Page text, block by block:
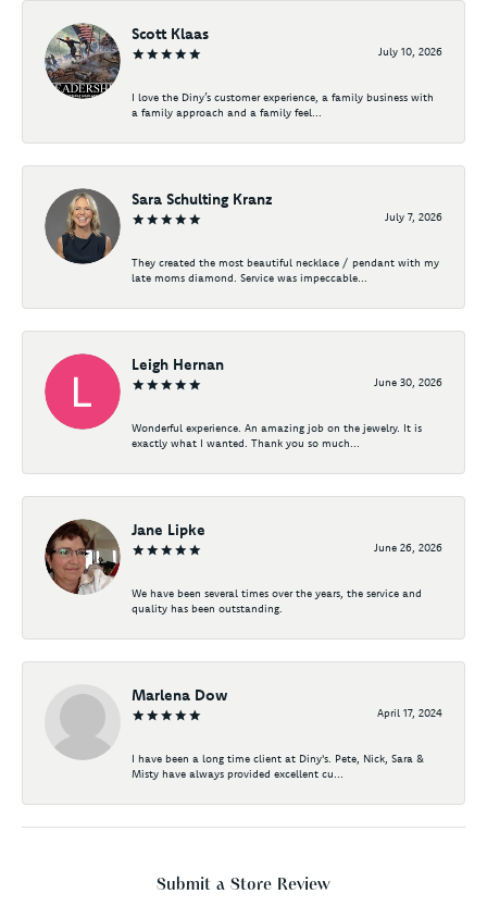
Scott Klaas
July 10, 2026
I love the Diny’s customer experience, a family business with
a family approach and a family feel...
Sara Schulting Kranz
July 7, 2026
They created the most beautiful necklace / pendant with my
late moms diamond. Service was impeccable...
Leigh Hernan
June 30, 2026
Wonderful experience. An amazing job on the jewelry. It is
exactly what I wanted. Thank you so much...
Jane Lipke
June 26, 2026
We have been several times over the years, the service and
quality has been outstanding.
Marlena Dow
April 17, 2024
I have been a long time client at Diny's. Pete, Nick, Sara &
Misty have always provided excellent cu...
Submit a Store Review